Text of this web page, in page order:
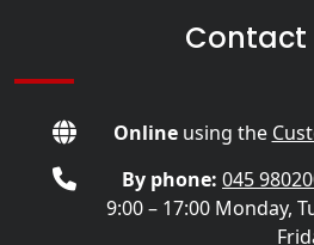
Contact
Onlineusing the
By phone: 045
9:00 – 17:00 Monday,